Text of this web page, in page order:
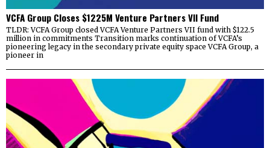
VCFA Group Closes $1225M Venture Partners VII Fund
TLDR: VCFA Group closed VCFA Venture Partners VII fund with $122.5
million in commitments Transition marks continuation of VCFA’s
pioneering legacy in the secondary private equity space VCFA Group, a
pioneer in